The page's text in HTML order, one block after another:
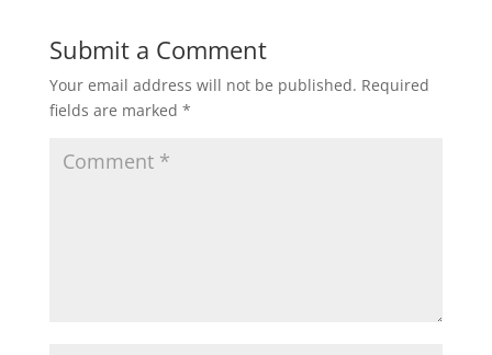
Submit a Comment
Your email address will not be published. Required
fields are marked *